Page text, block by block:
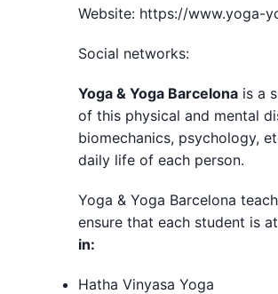
Website: https://www.yoga-
Social networks:
Yoga & Yoga Barcelona is a
of this physical and mental
biomechanics, psychology,
daily life of each person.
Yoga & Yoga Barcelona
ensure that each student is
in:
Hatha Vinyasa Yoga